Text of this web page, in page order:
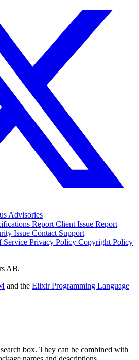
Advisories
Report Client Issue Report
Issue Contact Support
Service Privacy Policy Copyright Policy
AB.
and the Elixir Programming Language
box. They can be combined with